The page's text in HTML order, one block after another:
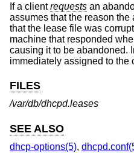
If a clientrequests an
assumes that the reason
that the lease file was
machine that responded
causing it to be abandoned.
immediately assigned to the
FILES
/var/db/dhcpd.leases
SEE ALSO
dhcp-options(5),